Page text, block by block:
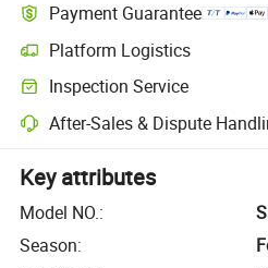
Payment Guarantee
Platform Logistics
Inspection Service
After-Sales & Dispute
Key attributes
Model NO.:
Season: